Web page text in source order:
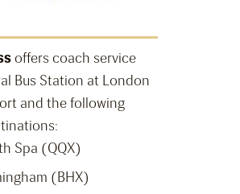
offers coach service
Bus Station at London
and the following
Spa (QQX)
(BHX)